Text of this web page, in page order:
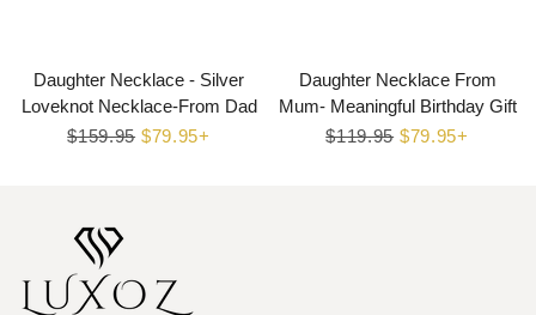
Daughter Necklace - Silver
Loveknot Necklace-From Dad
Regular
$159.95 Sale
$79.95+
Daughter Necklace From
Mum- Meaningful Birthday Gift
Regular
$119.95 Sale
$79.95+